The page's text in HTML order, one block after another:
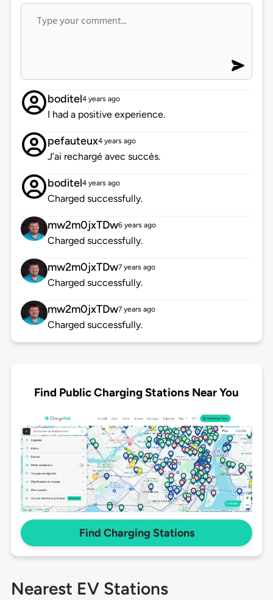
boditel4 years ago
I had a positive experience.
pefauteux4 years ago
J’ai rechargé avec succès.
boditel4 years ago
Charged successfully.
mw2m0jxTDw6 years ago
Charged successfully.
mw2m0jxTDw7 years ago
Charged successfully.
mw2m0jxTDw7 years ago
Charged successfully.
Find Public Charging Stations Near You
Find Charging Stations
Nearest EV Stations